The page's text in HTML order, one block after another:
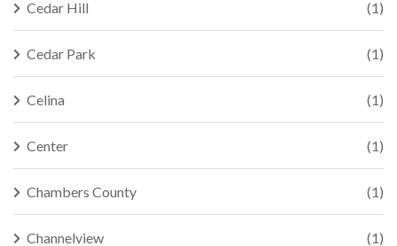
Cedar Hill (1)
Cedar Park (1)
Celina (1)
Center (1)
Chambers County (1)
Channelview (1)